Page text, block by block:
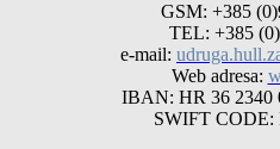
GSM: +385
TEL: +385
e-mail:
Web adresa:
IBAN: HR 36 2340
SWIFT